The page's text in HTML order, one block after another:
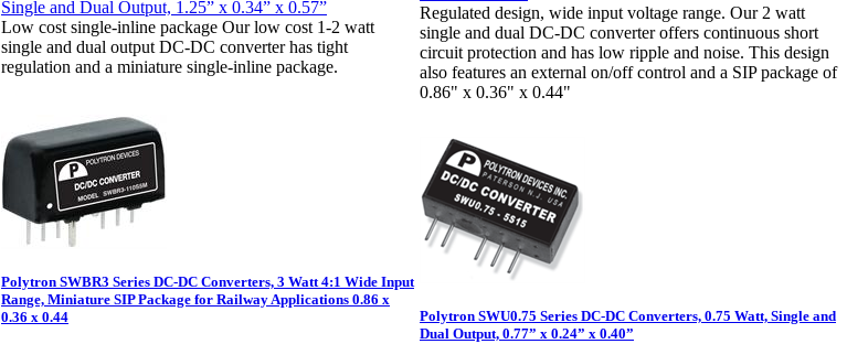
Low cost single-inline package Our low cost 1-2 watt
single and dual output DC-DC converter has tight
regulation and a miniature single-inline package.
Regulated design, wide input voltage range. Our 2 watt
single and dual DC-DC converter offers continuous short
circuit protection and has low ripple and noise. This design
also features an external on/off control and a SIP package of
0.86" x 0.36" x 0.44"
Polytron SWBR3 Series DC-DC Converters, 3 Watt 4:1 Wide Input
Range, Miniature SIP Package for Railway Applications 0.86 x
0.36 x 0.44
Polytron SWU0.75 Series DC-DC Converters, 0.75 Watt, Single and
Dual Output, 0.77” x 0.24” x 0.40”